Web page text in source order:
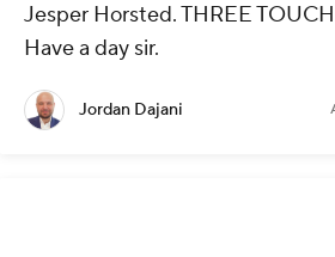
Jesper Horsted. THREE
Have a day sir.
Jordan Dajani